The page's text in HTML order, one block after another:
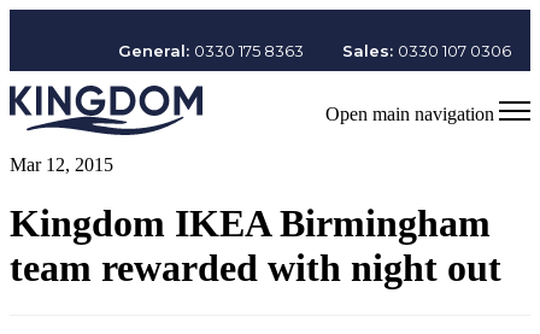
General: 0330 175 8363 Sales: 0330 107 0306
Open main navigation
Mar 12, 2015
Kingdom IKEA Birmingham
team rewarded with night out